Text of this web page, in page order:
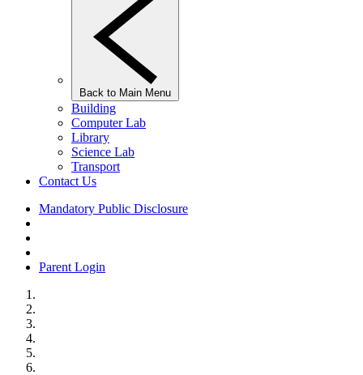
Back to Main Menu
Building
Computer Lab
Library
Science Lab
Transport
Contact Us
Mandatory Public Disclosure
Parent Login